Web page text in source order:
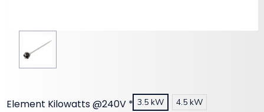
Element Kilowatts @240V * 3.5 kW 4.5 kW